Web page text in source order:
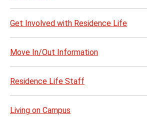
Get Involved with Residence Life
Move In/Out Information
Residence Life Staff
Living on Campus